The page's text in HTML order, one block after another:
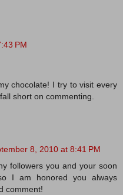
PM
chocolate! I try to visit every
short on commenting.
8, 2010 at 8:41 PM
followers you and your soon
I am honored you always
comment!